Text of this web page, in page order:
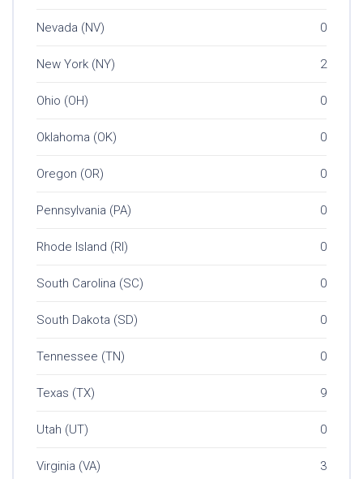
Nevada (NV) 0
New York (NY) 2
Ohio (OH) 0
Oklahoma (OK) 0
Oregon (OR) 0
Pennsylvania (PA) 0
Rhode Island (RI) 0
South Carolina (SC) 0
South Dakota (SD) 0
Tennessee (TN) 0
Texas (TX) 9
Utah (UT) 0
Virginia (VA) 3